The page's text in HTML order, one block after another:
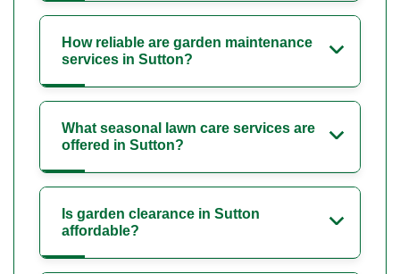
How reliable are garden maintenance
services in Sutton?
What seasonal lawn care services are
offered in Sutton?
Is garden clearance in Sutton
affordable?